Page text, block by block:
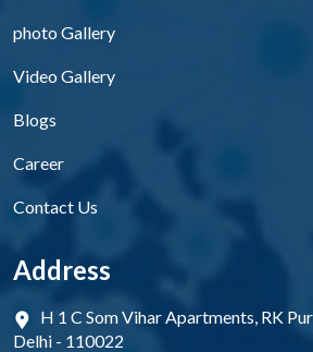
photo Gallery
Video Gallery
Blogs
Career
Contact Us
Address
H 1 C Som Vihar Apartments, RK
Delhi - 110022